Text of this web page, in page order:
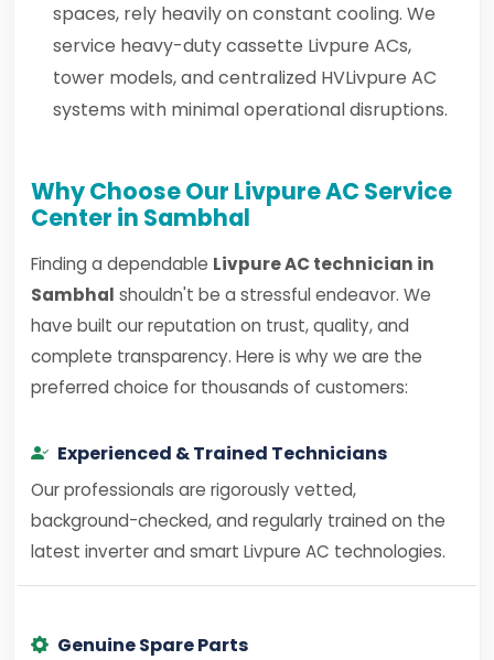
spaces, rely heavily on constant cooling. We
service heavy-duty cassette Livpure ACs,
tower models, and centralized HVLivpure AC
systems with minimal operational disruptions.
Why Choose Our Livpure AC Service
Center in Sambhal
Finding a dependable Livpure AC technician in
Sambhal shouldn't be a stressful endeavor. We
have built our reputation on trust, quality, and
complete transparency. Here is why we are the
preferred choice for thousands of customers:
Experienced & Trained Technicians
Our professionals are rigorously vetted,
background-checked, and regularly trained on the
latest inverter and smart Livpure AC technologies.
Genuine Spare Parts